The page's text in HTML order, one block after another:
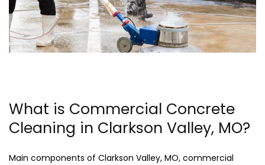
What is Commercial Concrete
Cleaning in Clarkson Valley, MO?
Main components of Clarkson Valley, MO, commercial